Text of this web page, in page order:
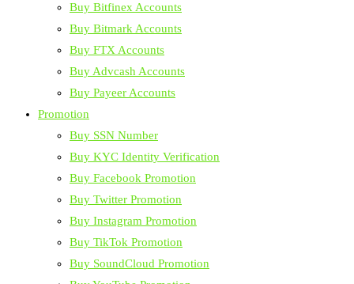
Buy Bitfinex Accounts
Buy Bitmark Accounts
Buy FTX Accounts
Buy Advcash Accounts
Buy Payeer Accounts
Promotion
Buy SSN Number
Buy KYC Identity Verification
Buy Facebook Promotion
Buy Twitter Promotion
Buy Instagram Promotion
Buy TikTok Promotion
Buy SoundCloud Promotion